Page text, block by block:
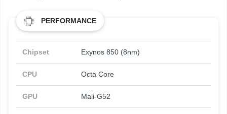
PERFORMANCE
Chipset Exynos 850 (8nm)
CPU Octa Core
GPU Mali-G52